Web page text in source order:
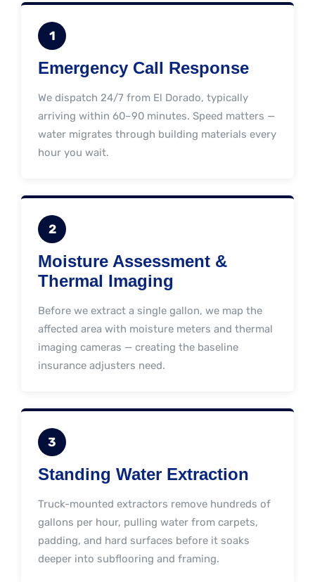
1
Emergency Call Response
We dispatch 24/7 from El Dorado, typically
arriving within 60–90 minutes. Speed matters —
water migrates through building materials every
hour you wait.
2
Moisture Assessment &
Thermal Imaging
Before we extract a single gallon, we map the
affected area with moisture meters and thermal
imaging cameras — creating the baseline
insurance adjusters need.
3
Standing Water Extraction
Truck-mounted extractors remove hundreds of
gallons per hour, pulling water from carpets,
padding, and hard surfaces before it soaks
deeper into subflooring and framing.